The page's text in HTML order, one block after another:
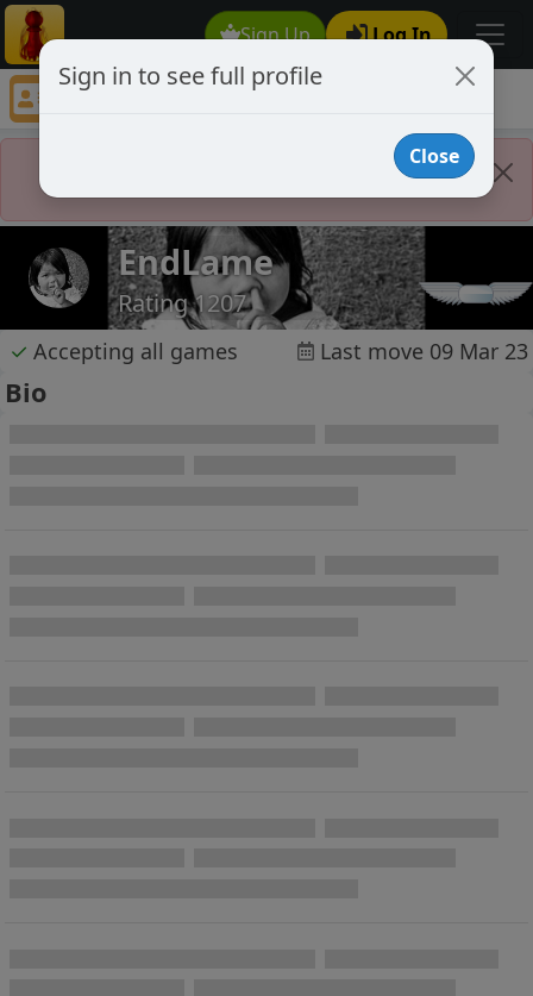
Sign Up Log In
EndLame
EndLame
Rating 1207
✓ Accepting all games Last move 09 Mar 23
Bio
Sign in to see full profile
Close